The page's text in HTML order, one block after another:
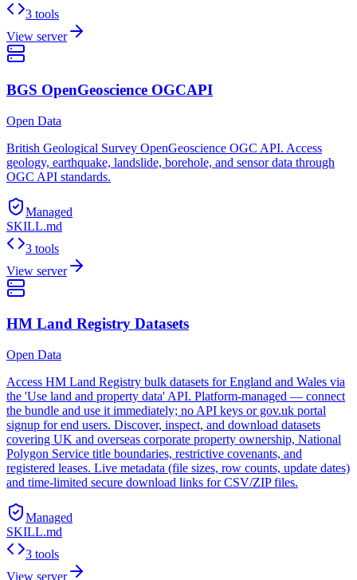
3 tools
View server
BGS OpenGeoscience OGCAPI
Open Data
British Geological Survey OpenGeoscience OGC API. Access
geology, earthquake, landslide, borehole, and sensor data through
OGC API standards.
Managed
SKILL.md
3 tools
View server
HM Land Registry Datasets
Open Data
Access HM Land Registry bulk datasets for England and Wales via
the 'Use land and property data' API. Platform-managed — connect
the bundle and use it immediately; no API keys or gov.uk portal
signup for end users. Discover, inspect, and download datasets
covering UK and overseas corporate property ownership, National
Polygon Service title boundaries, restrictive covenants, and
registered leases. Live metadata (file sizes, row counts, update dates)
and time-limited secure download links for CSV/ZIP files.
Managed
SKILL.md
3 tools
View server